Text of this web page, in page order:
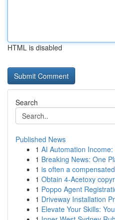
HTML is disabled
Search
Published News
1 AI Automation
1 Breaking News: One
1 is often a
1 Obtain 4-Acetoxy
1 Poppo Agent
1 Driveway Installation
1 Elevate Your Skills: